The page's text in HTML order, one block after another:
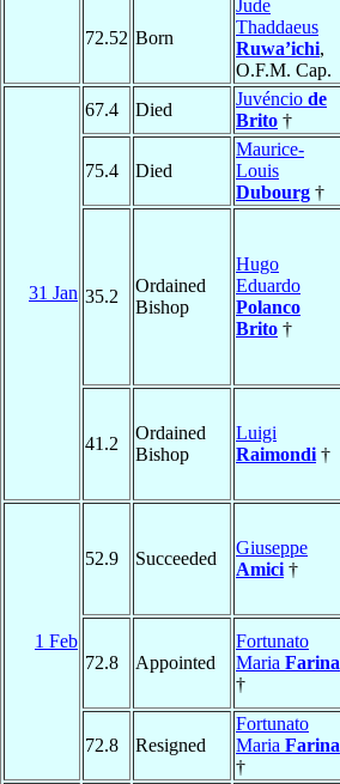
72.52 Born
Jude
Thaddaeus
Ruwa’ichi,
O.F.M. Cap.
31 Jan
67.4 Died
Juvéncio de
Brito †
75.4 Died
Maurice-
Louis
Dubourg †
35.2
Ordained
Bishop
Hugo
Eduardo
Polanco
Brito †
41.2
Ordained
Bishop
Luigi
Raimondi †
1 Feb
52.9 Succeeded
Giuseppe
Amici †
72.8 Appointed
Fortunato
Maria Farina
†
72.8 Resigned
Fortunato
Maria Farina
†